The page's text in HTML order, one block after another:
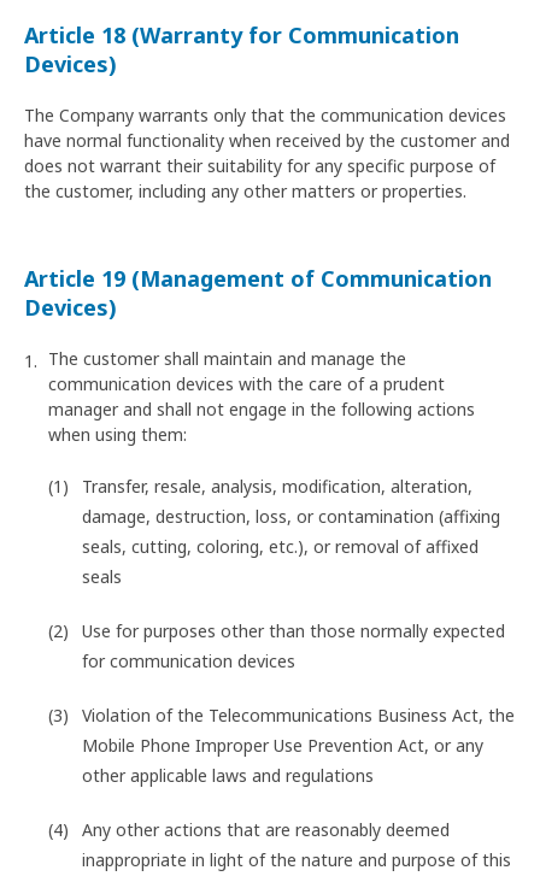
Article 18 (Warranty for Communication
Devices)
The Company warrants only that the communication devices
have normal functionality when received by the customer and
does not warrant their suitability for any specific purpose of
the customer, including any other matters or properties.
Article 19 (Management of Communication
Devices)
The customer shall maintain and manage the
communication devices with the care of a prudent
manager and shall not engage in the following actions
when using them:
Transfer, resale, analysis, modification, alteration,
damage, destruction, loss, or contamination (affixing
seals, cutting, coloring, etc.), or removal of affixed
seals
Use for purposes other than those normally expected
for communication devices
Violation of the Telecommunications Business Act, the
Mobile Phone Improper Use Prevention Act, or any
other applicable laws and regulations
Any other actions that are reasonably deemed
inappropriate in light of the nature and purpose of this